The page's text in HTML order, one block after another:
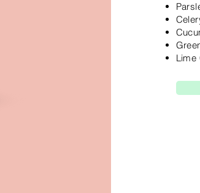
Lime